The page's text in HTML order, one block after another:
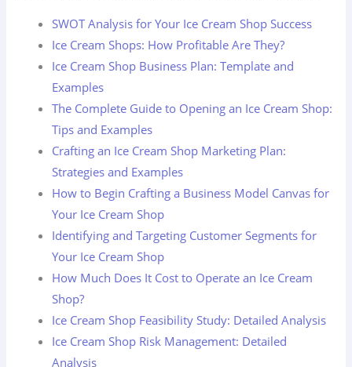
SWOT Analysis for Your Ice Cream Shop Success
Ice Cream Shops: How Profitable Are They?
Ice Cream Shop Business Plan: Template and
Examples
The Complete Guide to Opening an Ice Cream Shop:
Tips and Examples
Crafting an Ice Cream Shop Marketing Plan:
Strategies and Examples
How to Begin Crafting a Business Model Canvas for
Your Ice Cream Shop
Identifying and Targeting Customer Segments for
Your Ice Cream Shop
How Much Does It Cost to Operate an Ice Cream
Shop?
Ice Cream Shop Feasibility Study: Detailed Analysis
Ice Cream Shop Risk Management: Detailed
Analysis